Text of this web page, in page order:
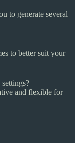
to generate several
to better suit your
and flexible for